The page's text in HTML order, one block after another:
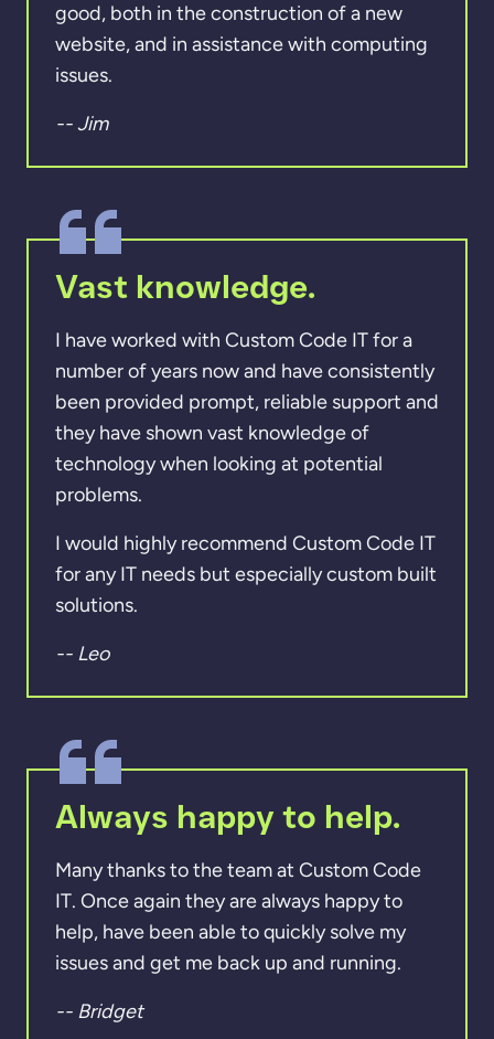
good, both in the construction of a new
website, and in assistance with computing
issues.
-- Jim
Vast knowledge.
I have worked with Custom Code IT for a
number of years now and have consistently
been provided prompt, reliable support and
they have shown vast knowledge of
technology when looking at potential
problems.
I would highly recommend Custom Code IT
for any IT needs but especially custom built
solutions.
-- Leo
Always happy to help.
Many thanks to the team at Custom Code
IT. Once again they are always happy to
help, have been able to quickly solve my
issues and get me back up and running.
-- Bridget